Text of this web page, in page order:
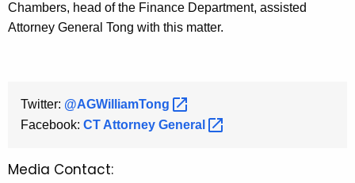
Chambers, head of the Finance Department, assisted
Attorney General Tong with this matter.
Twitter: @AGWilliamTong
Facebook: CT Attorney General
Media Contact: